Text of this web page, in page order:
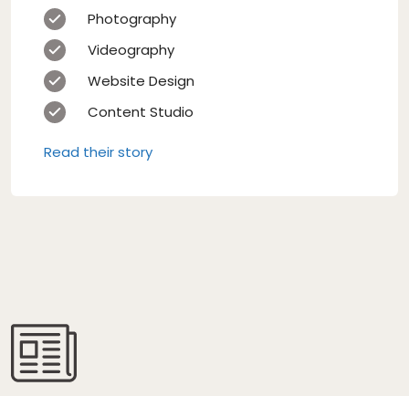
Photography
Videography
Website Design
Content Studio
Read their story